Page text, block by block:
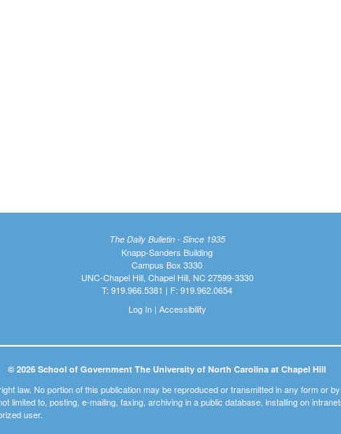
The Daily Bulletin - Since 1935
Knapp-Sanders Building
Campus Box 3330
UNC-Chapel Hill, Chapel Hill, NC 27599-3330
T: 919.966.5381 | F: 919.962.0654
Log In| Accessibility
© 2026 School of Government The University of North Carolina at Chapel Hill
law. No portion of this publication may be reproduced or transmitted in any form or
limited to, posting, e-mailing, faxing, archiving in a public database, installing on
user.